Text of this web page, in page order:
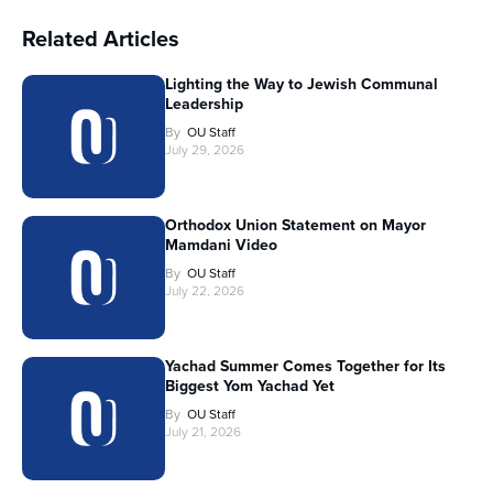
Related Articles
Lighting the Way to Jewish Communal
Leadership
By OU Staff
July 29, 2026
Orthodox Union Statement on Mayor
Mamdani Video
By OU Staff
July 22, 2026
Yachad Summer Comes Together for Its
Biggest Yom Yachad Yet
By OU Staff
July 21, 2026